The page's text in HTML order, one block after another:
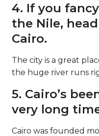
4. If you
the Nile,
Cairo.
The city is a great
the huge river runs
5. Cairo’s
very long
Cairo was founded